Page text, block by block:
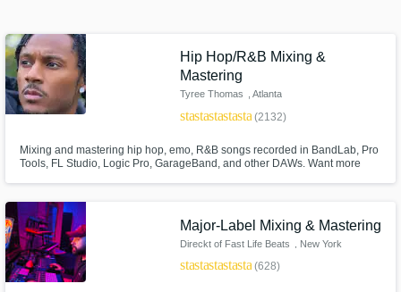
Hip Hop/R&B Mixing &
Mastering
Tyree Thomas , Atlanta
starstarstarstarstar(2132)
Mixing and mastering hip hop, emo, R&B songs recorded in BandLab, Pro
Tools, FL Studio, Logic Pro, GarageBand, and other DAWs. Want more
quality sound that grabs attention. Let’s level up your music!
Major-Label Mixing & Mastering
Direckt of Fast Life Beats , New York
starstarstarstarstar(628)
out audio samples and verified reviews of top
pros.
Get Free Proposals